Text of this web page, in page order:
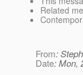
Related
From:
Date: Mon,